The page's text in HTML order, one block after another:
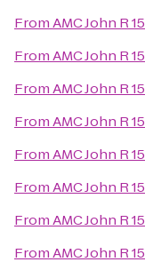
FromAMC John R 15
FromAMC John R 15
FromAMC John R 15
FromAMC John R 15
FromAMC John R 15
FromAMC John R 15
FromAMC John R 15
FromAMC John R 15